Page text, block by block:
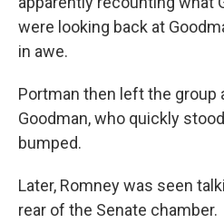
were looking back at
in awe.
Portman then left the group
Goodman, who quickly
bumped.
Later, Romney was seen
rear of the Senate chamber.